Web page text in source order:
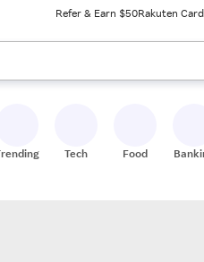
Refer & Earn $50Rakuten Card
When ready, press enter to
Tech Food